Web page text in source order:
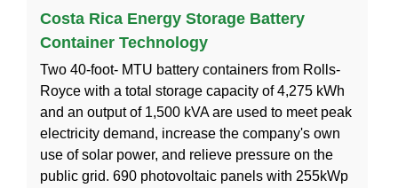
Costa Rica Energy Storage Battery
Container Technology
Two 40-foot- MTU battery containers from Rolls-
Royce with a total storage capacity of 4,275 kWh
and an output of 1,500 kVA are used to meet peak
electricity demand, increase the company's own
use of solar power, and relieve pressure on the
public grid. 690 photovoltaic panels with 255kWp